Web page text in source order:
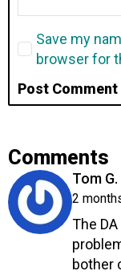
Save my
browser for
Comments
Tom G.
2
The
bother